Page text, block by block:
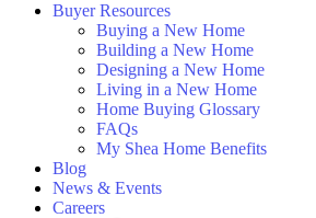
Buyer Resources
Buying a New Home
Building a New Home
Designing a New Home
Living in a New Home
Home Buying Glossary
FAQs
My Shea Home Benefits
Blog
News & Events
Careers